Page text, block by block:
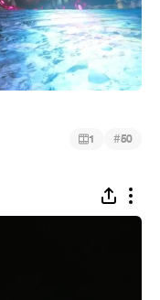
1 #50